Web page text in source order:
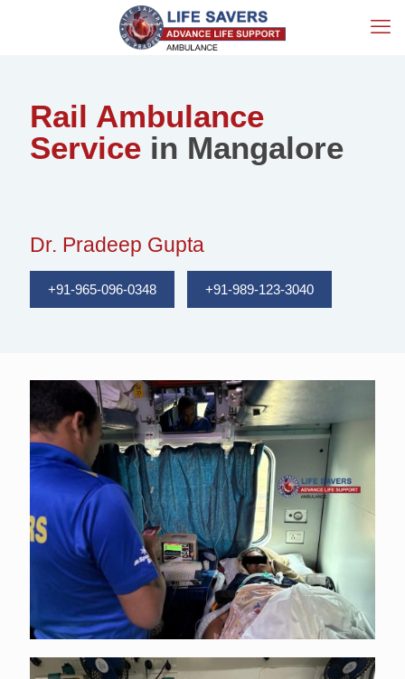
Rail Ambulance
Service in Mangalore
Dr. Pradeep Gupta
+91-965-096-0348 +91-989-123-3040